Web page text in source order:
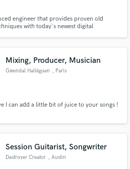
engineer that provides proven old
with today's newest digital
Industrial Rhythms.
Mixing, Producer, Musician
Gwendal Halléguen , Paris
I can add a little bit of juice to your songs !
Session Guitarist, Songwriter
Destroyer Creator , Austin
your project through our
is only released when